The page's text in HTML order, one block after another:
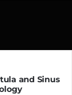
and Sinus